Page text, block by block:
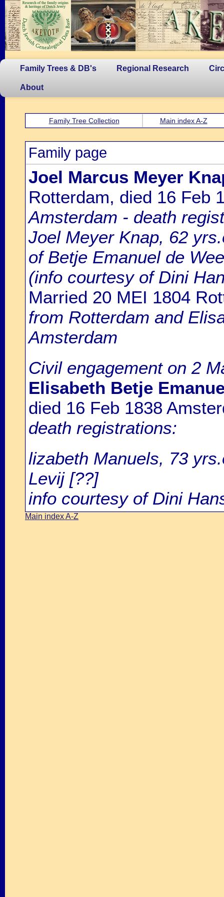
Family Trees & DB's Regional Research
About
Family Tree Collection Main index A-Z
Family page
Joel Marcus Meyer
Rotterdam, died 16 Feb
Amsterdam - death
Joel Meyer Knap, 62
of Betje Emanuel de
(info courtesy of Dini
Married 20 MEI 1804
from Rotterdam and
Amsterdam
Civil engagement on 2
Elisabeth Betje
died 16 Feb 1838
death registrations:
lizabeth Manuels, 73
Levij [??]
info courtesy of Dini
Main index A-Z